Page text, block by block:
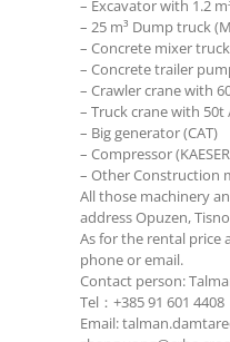
– Excavator with 1.2
– 25 m³ Dump truck
– Concrete mixer
– Concrete trailer
– Crawler crane with
– Truck crane with 50t
– Big generator (CAT)
– Compressor
– Other Construction
All those machinery
address Opuzen,
As for the rental price
phone or email.
Contact person:
Tel：+385 91 601 4408
Email: